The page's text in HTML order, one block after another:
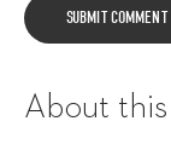
About